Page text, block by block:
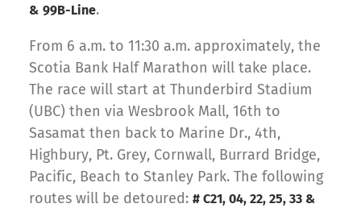
& 99B-Line.
From 6 a.m. to 11:30 a.m. approximately, the
Scotia Bank Half Marathon will take place.
The race will start at Thunderbird Stadium
(UBC) then via Wesbrook Mall, 16th to
Sasamat then back to Marine Dr., 4th,
Highbury, Pt. Grey, Cornwall, Burrard Bridge,
Pacific, Beach to Stanley Park. The following
routes will be detoured: # C21, 04, 22, 25, 33 &